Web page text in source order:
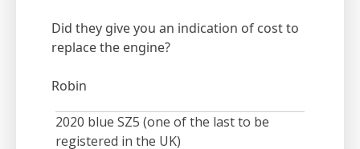
Did they give you an indication of cost to
replace the engine?
Robin
2020 blue SZ5 (one of the last to be
registered in the UK)